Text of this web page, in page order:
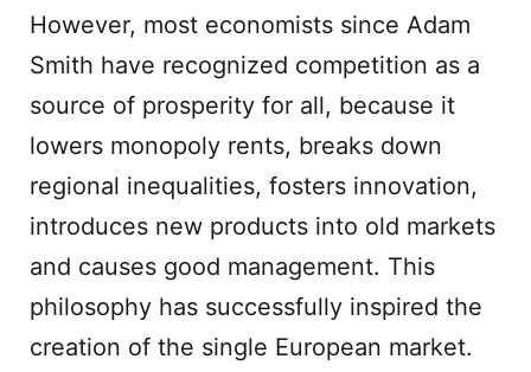
However, most economists since Adam
Smith have recognized competition as a
source of prosperity for all, because it
lowers monopoly rents, breaks down
regional inequalities, fosters innovation,
introduces new products into old markets
and causes good management. This
philosophy has successfully inspired the
creation of the single European market.